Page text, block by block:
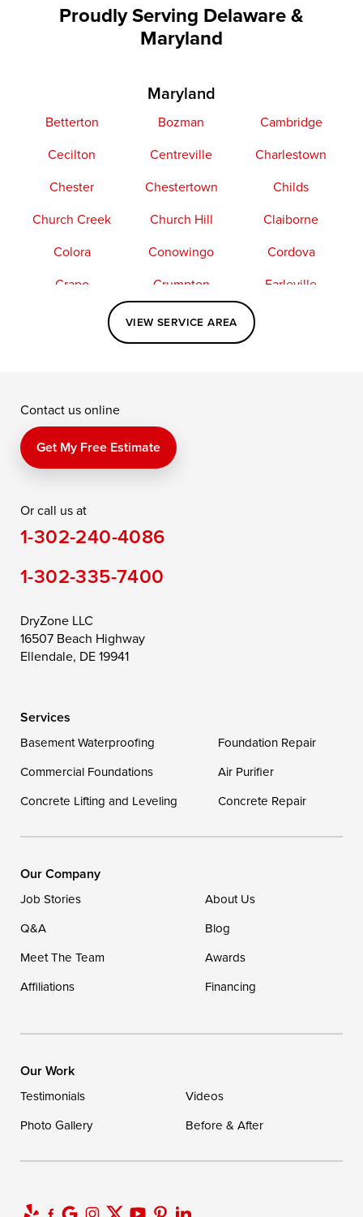
Proudly Serving Delaware &
Maryland
Maryland
Betterton Bozman
Cambridge
Cecilton
Centreville
Charlestown
Chester
Chestertown
Childs
Church Creek
Church Hill
Claiborne
Colora
Conowingo
Cordova
Crapo
Crumpton
Earleville
Elkton
Fishing Creek
Kennedyville
Perry Point
Price
Queen Anne
Saint Michaels
Still Pond
Taylors Island
Toddville
Trappe
Wye Mills
Georgetown
Our Locations:
DryZone LLC
Ellendale, DE 19941
VIEW SERVICE AREA
Contact us online
Get My Free Estimate
Or call us at
1-302-240-4086
1-302-335-7400
DryZone LLC
16507 Beach Highway
Ellendale, DE 19941
Services
Basement Waterproofing
Foundation Repair
Commercial Foundations
Air Purifier
Concrete Lifting and Leveling
Concrete Repair
Our Company
Job Stories
About Us
Q&A
Blog
Meet The Team
Awards
Affiliations
Financing
Our Work
Testimonials
Videos
Photo Gallery
Before & After